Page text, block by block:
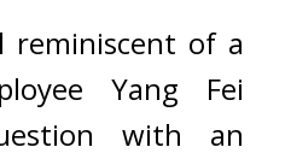
of a
Yang Fei
with an